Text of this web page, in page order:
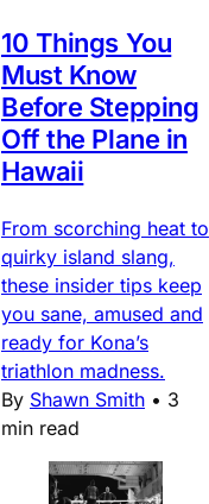
10 Things You
Must Know
Before Stepping
Off the Plane in
Hawaii
From scorching heat to
quirky island slang,
these insider tips keep
you sane, amused and
ready for Kona’s
triathlon madness.
By Shawn Smith • 3
min read